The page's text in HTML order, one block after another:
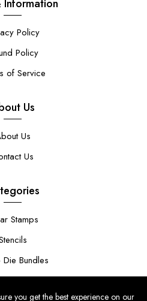
Information
Policy
Policy
of Service
Us
Us
Us
Stamps
Die Bundles
you get the best experience on our